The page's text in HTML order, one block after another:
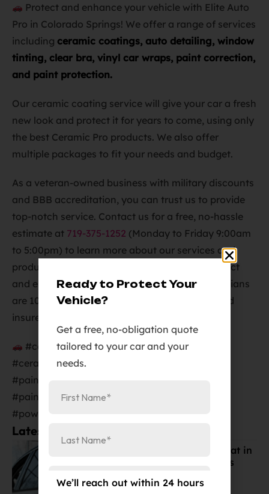
Protect and enhance your vehicle with Elite Auto
Pro in Colorado Springs! We offer a range of services
including ceramic coatings, auto detailing, window
tinting, clear bra, vinyl car wraps, paint correction,
and paint protection.
Our ceramic coating service will give your car a fresh
new look and protect it for years to come, using only
the best Ceramic Pro products. We also offer
multiple packages to fit your needs and budget.
As a veteran-owned business with military discounts
and BBB accreditation, you can trust us to provide
top-notch service. Contact us for a free, no-hassle
estimate at 719-375-1252 (Monday to Friday 9:00am
to 5:00pm) to learn more about our services and
products. We look forward to helping you protect
and enhance your vehicle. Our certified technicians
are 100% guaranteed and licensed, bonded, and
insured.
#ceramiccoating #coloradosprings
#ceramicprocoloradosprings
#paintprotectioncoloradosprings
#paintcorrectioncoloradosprings
#powdercoatingcoloradosprings
Latest Posts:
Best Window Tint for Summer Heat in
Colorado Springs (Cost & Benefits
Mar 19, 2026
Ready to Protect Your
Vehicle?
Get a free, no-obligation quote
tailored to your car and your
needs.
We’ll reach out within 24 hours